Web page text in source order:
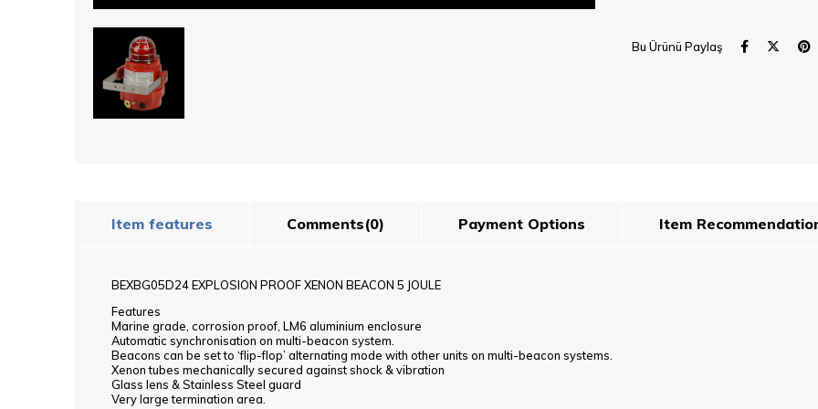
Bu Ürünü Paylaş
Item features Comments(0) Payment Options Item
BEXBG05D24 EXPLOSION PROOF XENON BEACON 5 JOULE
Features
Marine grade, corrosion proof, LM6 aluminium enclosure
Automatic synchronisation on multi-beacon system.
Beacons can be set to ‘flip-flop’ alternating mode with other units on multi-beacon systems.
Xenon tubes mechanically secured against shock & vibration
Glass lens & Stainless Steel guard
Very large termination area.